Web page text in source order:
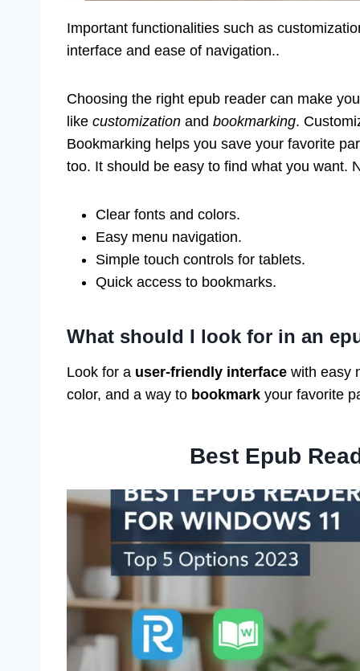
Important functionalities such as
interface and ease of navigation..
Choosing the right epub reader can make
like customization and bookmarking.
Bookmarking helps you save your favorite
too. It should be easy to find what you want.
Clear fonts and colors.
Easy menu navigation.
Simple touch controls for tablets.
Quick access to bookmarks.
What should I look for in an
Look for a user-friendly interface with easy
color, and a way to bookmark your favorite
Best Epub